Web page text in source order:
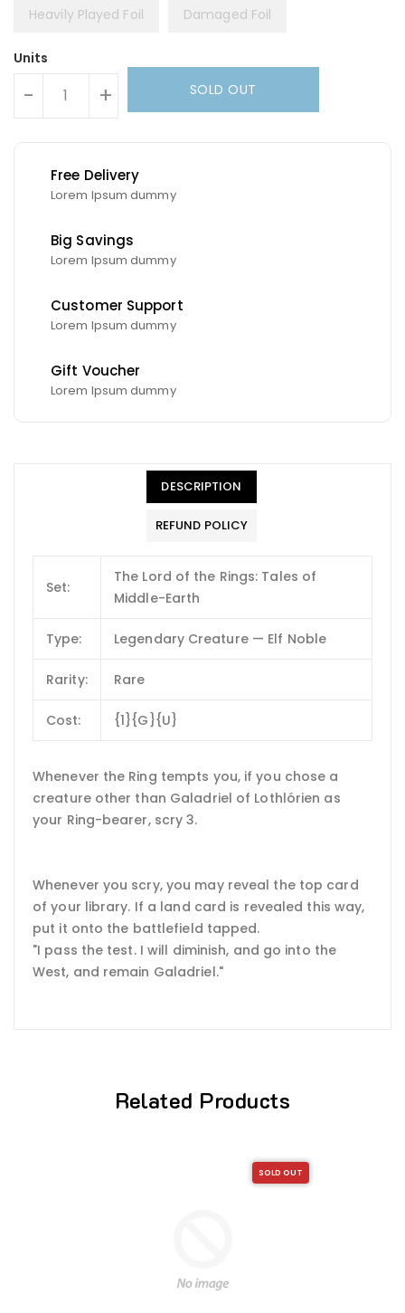
Heavily Played Foil Damaged Foil
Units
- + SOLD OUT
Free Delivery
Lorem Ipsum dummy
Big Savings
Lorem Ipsum dummy
Customer Support
Lorem Ipsum dummy
Gift Voucher
Lorem Ipsum dummy
DESCRIPTION
REFUND POLICY
Set:
The Lord of the Rings: Tales of
Middle-Earth
Type: Legendary Creature — Elf Noble
Rarity: Rare
Cost: {1}{G}{U}
Whenever the Ring tempts you, if you chose a
creature other than Galadriel of Lothlórien as
your Ring-bearer, scry 3.
Whenever you scry, you may reveal the top card
of your library. If a land card is revealed this way,
put it onto the battlefield tapped.
"I pass the test. I will diminish, and go into the
West, and remain Galadriel."
Related Products
SOLD OUT